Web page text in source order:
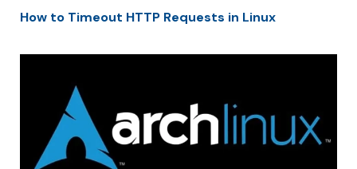
How to Timeout HTTP Requests in Linux